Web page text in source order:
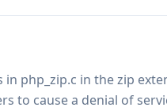
php_zip.c in the zip
to cause a denial of